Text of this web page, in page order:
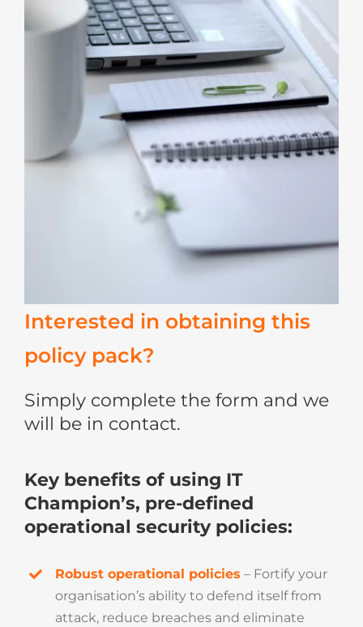
Interested in obtaining this
policy pack?
Simply complete the form and we
will be in contact.
Key benefits of using IT
Champion’s, pre-defined
operational security policies:
Robust operational policies – Fortify your
organisation’s ability to defend itself from
attack, reduce breaches and eliminate